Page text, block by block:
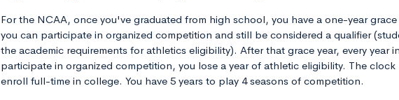
For the NCAA, once you've graduated from high school, you have a one-year
you can participate in organized competition and still be considered a qualifier
the academic requirements for athletics eligibility). After that grace year, every year
participate in organized competition, you lose a year of athletic eligibility. The clock
enroll full-time in college. You have 5 years to play 4 seasons of competition.